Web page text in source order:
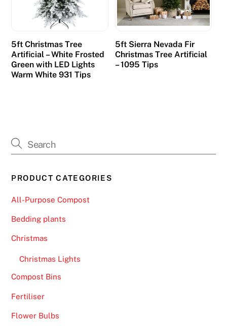
5ft Christmas Tree
Artificial – White Frosted
Green with LED Lights
Warm White 931 Tips
5ft Sierra Nevada Fir
Christmas Tree Artificial
– 1095 Tips
PRODUCT CATEGORIES
All-Purpose Compost
Bedding plants
Christmas
Christmas Lights
Compost Bins
Fertiliser
Flower Bulbs